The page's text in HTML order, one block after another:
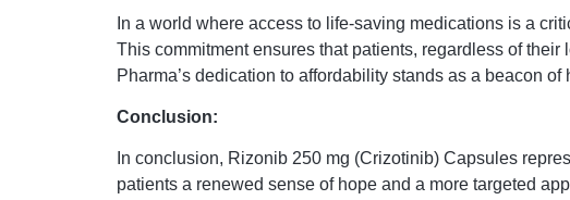
In a world where access to life-saving medications is a
This commitment ensures that patients, regardless of
Pharma’s dedication to affordability stands as a beacon
Conclusion:
In conclusion, Rizonib 250 mg (Crizotinib) Capsules
patients a renewed sense of hope and a more targeted